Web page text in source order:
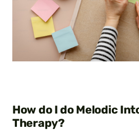
How do I do Melodic
Therapy?